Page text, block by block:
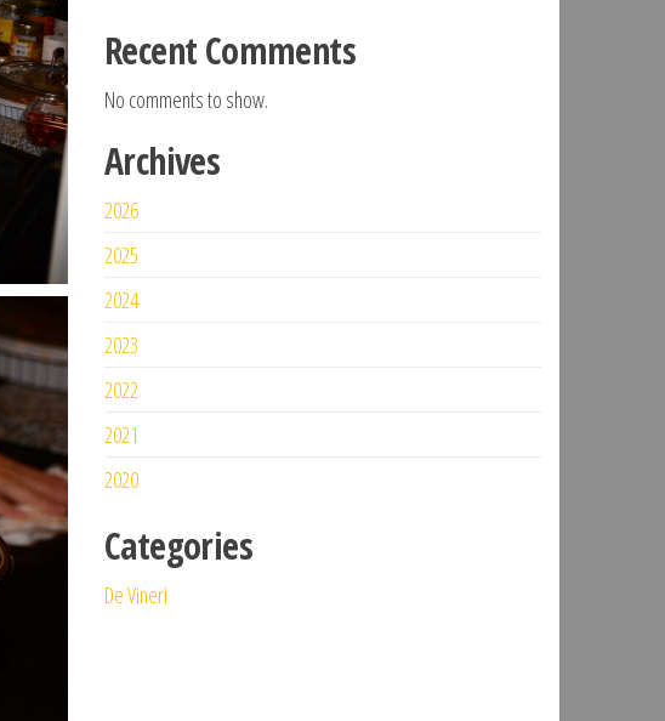
Recent Comments
No comments to show.
Archives
2026
2025
2024
2023
2022
2021
2020
Categories
De Vineri